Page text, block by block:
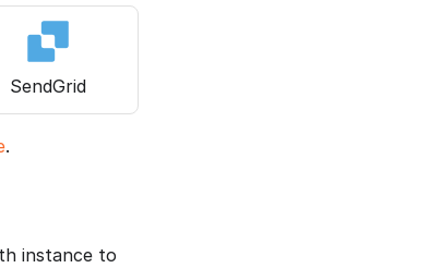
SendGrid
.
instance to